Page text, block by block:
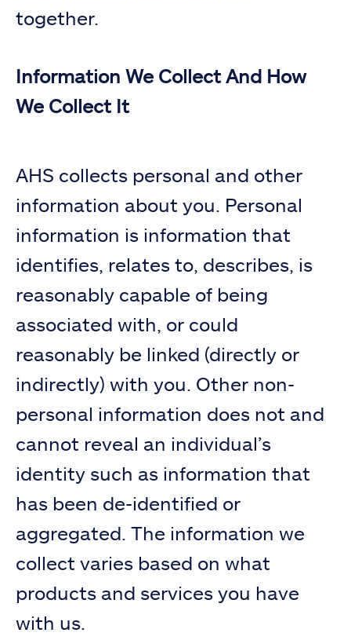
together.
Information We Collect And How
We Collect It
AHS collects personal and other
information about you. Personal
information is information that
identifies, relates to, describes, is
reasonably capable of being
associated with, or could
reasonably be linked (directly or
indirectly) with you. Other non-
personal information does not and
cannot reveal an individual’s
identity such as information that
has been de-identified or
aggregated. The information we
collect varies based on what
products and services you have
with us.